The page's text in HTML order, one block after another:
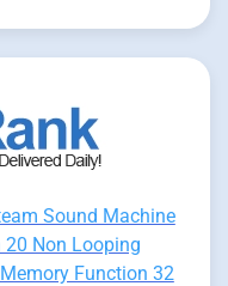
Sound Machine
Non Looping
Function 32